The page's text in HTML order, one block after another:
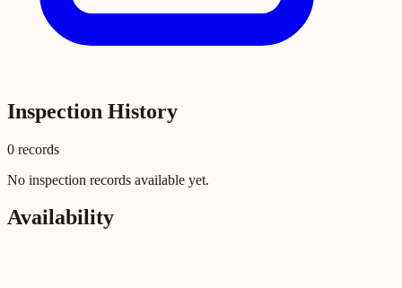
Inspection History
0 records
No inspection records available yet.
Availability